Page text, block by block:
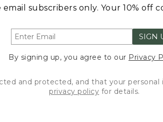
subscribers only. Your 10% off
SIGN
By signing up, you agree to our Privacy
and protected, and that your
privacy policy for details.